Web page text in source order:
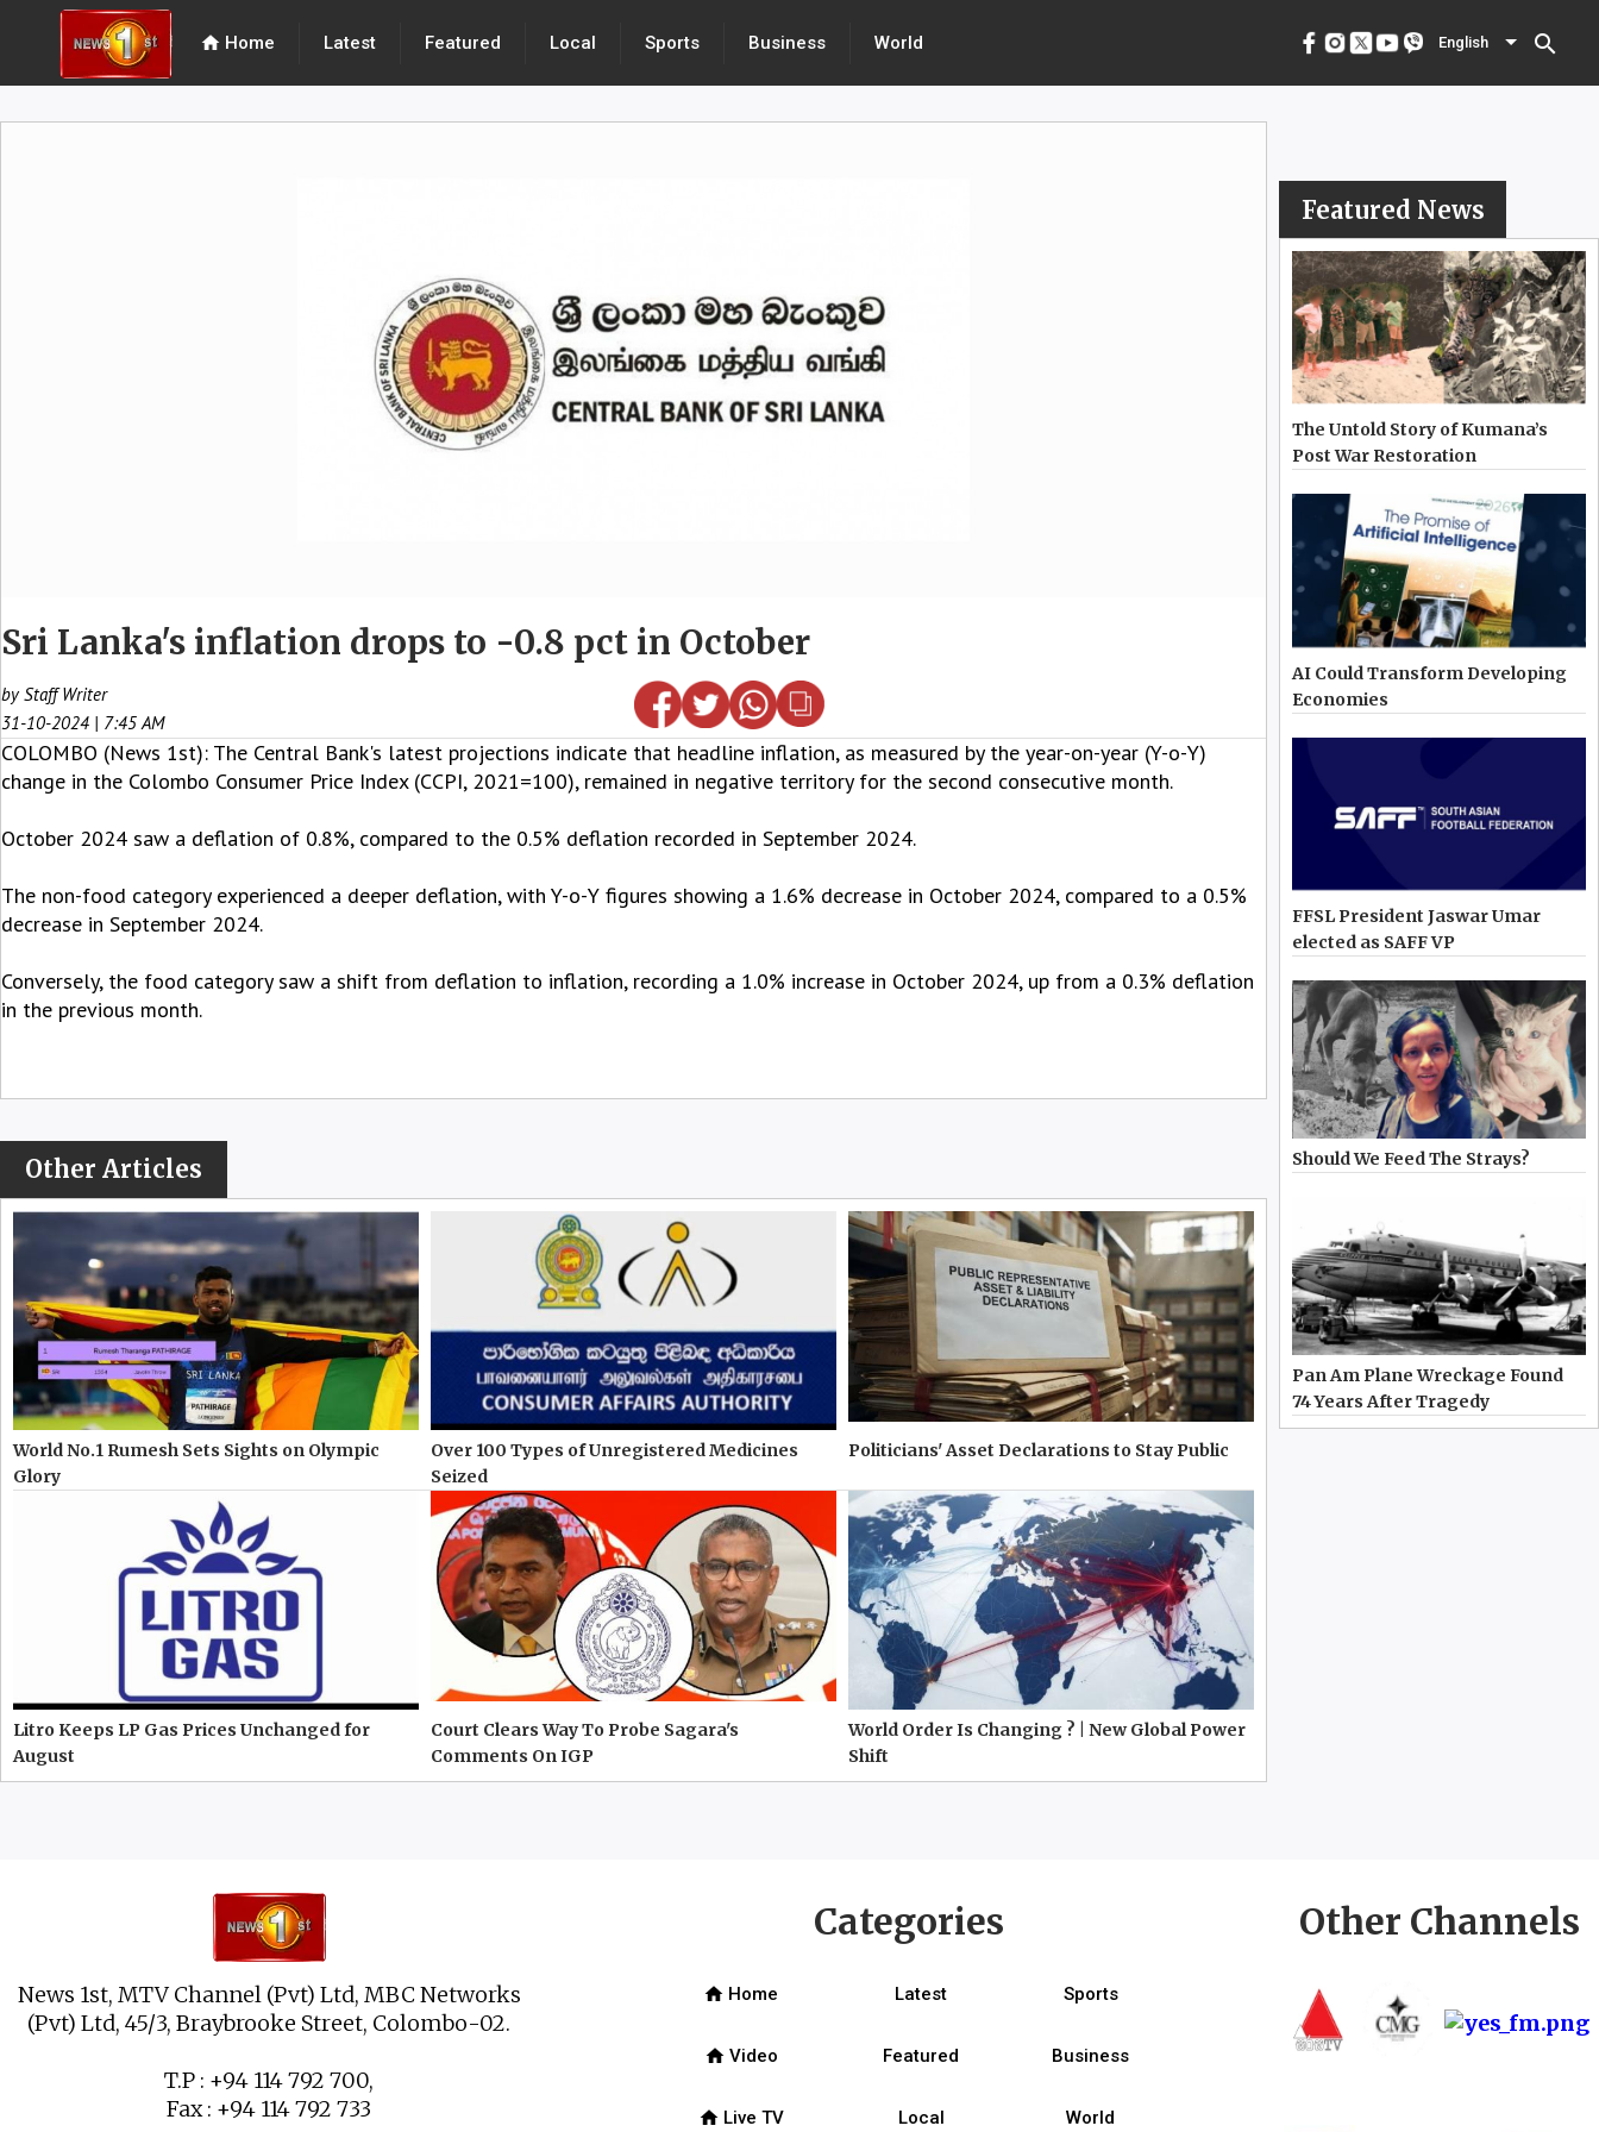
home Home Latest Featured Local Sports Business World English search
English menu
Sri Lanka's inflation drops to -0.8 pct in October
by Staff Writer
31-10-2024 | 7:45 AM
COLOMBO (News 1st): The Central Bank's latest projections indicate that headline inflation, as measured by the year-on-year (Y-o-Y)
change in the Colombo Consumer Price Index (CCPI, 2021=100), remained in negative territory for the second consecutive month.
October 2024 saw a deflation of 0.8%, compared to the 0.5% deflation recorded in September 2024.
The non-food category experienced a deeper deflation, with Y-o-Y figures showing a 1.6% decrease in October 2024, compared to a 0.5%
decrease in September 2024.
Conversely, the food category saw a shift from deflation to inflation, recording a 1.0% increase in October 2024, up from a 0.3% deflation
in the previous month.
Other Articles
World No.1 Rumesh Sets Sights on Olympic
Glory
Over 100 Types of Unregistered Medicines
Seized
Politicians' Asset Declarations to Stay Public
Litro Keeps LP Gas Prices Unchanged for
August
Court Clears Way To Probe Sagara's
Comments On IGP
World Order Is Changing ? | New Global Power
Shift
Featured News
The Untold Story of Kumana’s
Post War Restoration
AI Could Transform Developing
Economies
FFSL President Jaswar Umar
elected as SAFF VP
Should We Feed The Strays?
Pan Am Plane Wreckage Found
74 Years After Tragedy
News 1st, MTV Channel (Pvt) Ltd, MBC Networks
(Pvt) Ltd, 45/3, Braybrooke Street, Colombo-02.
T.P : +94 114 792 700,
Fax : +94 114 792 733
Categories
home Home Latest Sports
home Video Featured Business
home Live TV Local World
Other Channels